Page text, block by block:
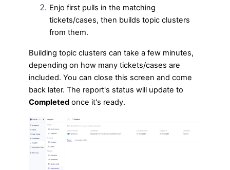
Enjo first pulls in the matching
tickets/cases, then builds topic clusters
from them.
Building topic clusters can take a few minutes,
depending on how many tickets/cases are
included. You can close this screen and come
back later. The report's status will update to
Completed once it's ready.